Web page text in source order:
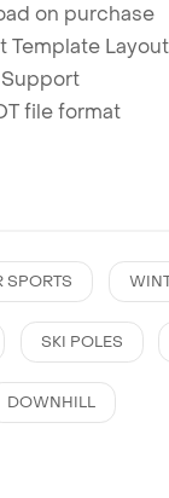
on purchase
Template Layout
file format
SPORTS
SKI POLES
DOWNHILL